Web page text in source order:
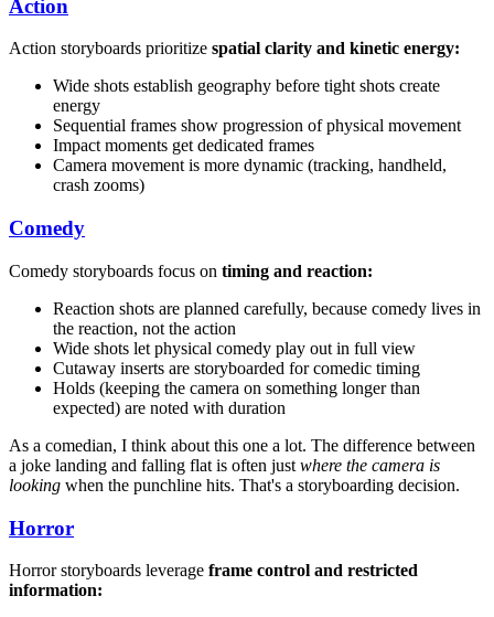
Action
Action storyboards prioritize spatial clarity and kinetic energy:
Wide shots establish geography before tight shots create
energy
Sequential frames show progression of physical movement
Impact moments get dedicated frames
Camera movement is more dynamic (tracking, handheld,
crash zooms)
Comedy
Comedy storyboards focus on timing and reaction:
Reaction shots are planned carefully, because comedy lives in
the reaction, not the action
Wide shots let physical comedy play out in full view
Cutaway inserts are storyboarded for comedic timing
Holds (keeping the camera on something longer than
expected) are noted with duration
As a comedian, I think about this one a lot. The difference between
a joke landing and falling flat is often just where the camera is
looking when the punchline hits. That's a storyboarding decision.
Horror
Horror storyboards leverage frame control and restricted
information: